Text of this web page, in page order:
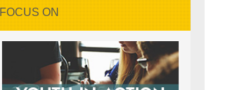
FOCUS ON